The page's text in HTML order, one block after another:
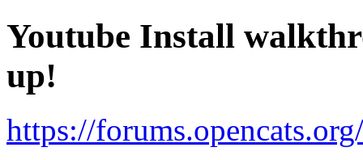
Youtube Install
up!
https://